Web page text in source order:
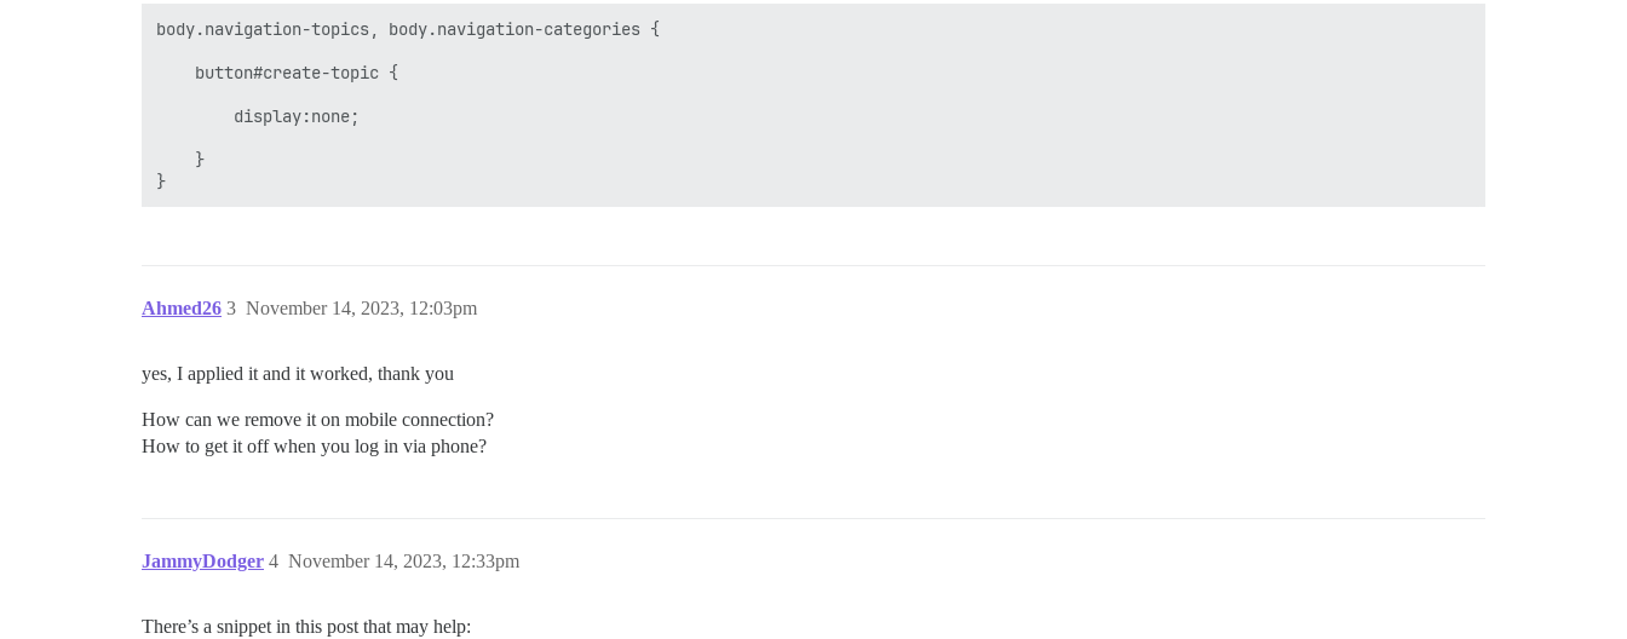
body.navigation-topics, body.navigation-categories {
    button#create-topic {
        display:none;
    }
Ahmed26 November 14, 2023, 12:03pm
3
yes, I applied it and it worked, thank you
How can we remove it on mobile connection?
How to get it off when you log in via phone?
JammyDodger November 14, 2023, 12:33pm
4
There’s a snippet in this post that may help: